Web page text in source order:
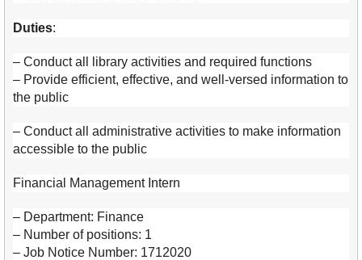
Duties:
– Conduct all library activities and required functions
– Provide efficient, effective, and well-versed information to
the public
– Conduct all administrative activities to make information
accessible to the public
Financial Management Intern
– Department: Finance
– Number of positions: 1
– Job Notice Number: 1712020